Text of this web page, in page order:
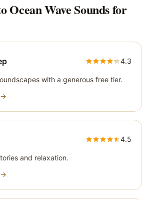
Ocean Wave Sounds for
4.3
with a generous free tier.
→
4.5
and relaxation.
→